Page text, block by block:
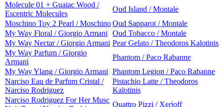
Molecule 01 + Guaiac Wood /
Escentric Molecules
Oud Island / Montale
Moschino Toy 2 Pearl / MoschinoOud Sapparot / Montale
My Way Floral / Giorgio Armani Oud Tobacco / Montale
My Way Nectar / Giorgio Armani Pear Gelato / Theodoros Kalotinis
My Way Parfum / Giorgio
Armani
Phantom / Paco Rabanne
My Way Ylang / Giorgio Armani Phantom Legion / Paco Rabanne
Narciso Eau de Parfum Cristal /
Narciso Rodriguez
Pistachio Latte / Theodoros
Kalotinis
Narciso Rodriguez For Her Musc
Quattro Pizzi / Xerjoff